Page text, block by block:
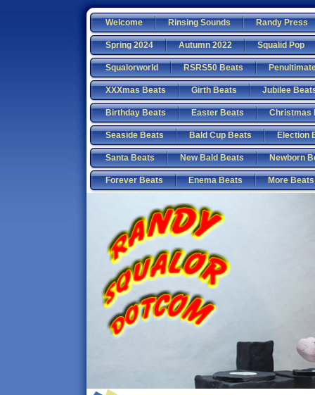
Welcome Rinsing Sounds Randy Press
Spring 2024 Autumn 2022 Squalid Pop
Squalorworld RSRS50 Beats
XXXmas Beats Girth Beats Jubilee
Birthday Beats Easter Beats Christmas
Seaside Beats Bald Cup Beats Election
Santa Beats New Bald Beats Newborn
Forever Beats Enema Beats More Beats